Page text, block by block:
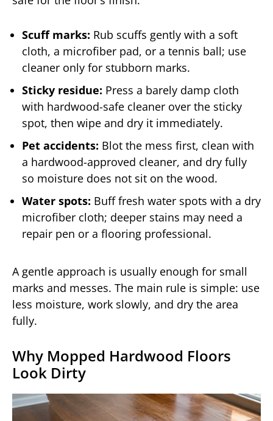
Scuff marks: Rub scuffs gently with a soft
cloth, a microfiber pad, or a tennis ball; use
cleaner only for stubborn marks.
Sticky residue: Press a barely damp cloth
with hardwood-safe cleaner over the sticky
spot, then wipe and dry it immediately.
Pet accidents: Blot the mess first, clean with
a hardwood-approved cleaner, and dry fully
so moisture does not sit on the wood.
Water spots: Buff fresh water spots with a dry
microfiber cloth; deeper stains may need a
repair pen or a flooring professional.
A gentle approach is usually enough for small
marks and messes. The main rule is simple: use
less moisture, work slowly, and dry the area
fully.
Why Mopped Hardwood Floors
Look Dirty